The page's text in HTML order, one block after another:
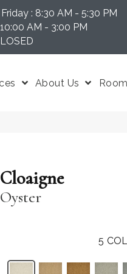
: 8:30 AM - 5:30 PM
AM - 3:00 PM
About Us
Cloaigne
Oyster
5